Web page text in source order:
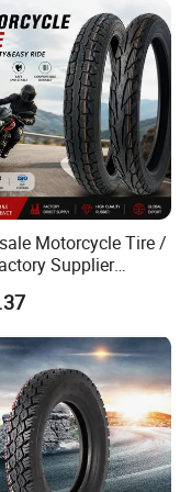
Motorcycle Tire /
Supplier
2.75-18 3.00-18
110/90-17